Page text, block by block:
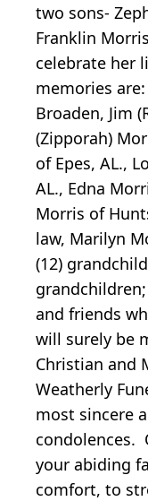
two sons-
Franklin
celebrate her
memories
Broaden, Jim
(Zipporah)
of Epes, AL.,
AL., Edna
Morris of
law, Marilyn
(12)
and friends
will surely
Christian and
Weatherly
most sincere
condolences.
your abiding
comfort, to